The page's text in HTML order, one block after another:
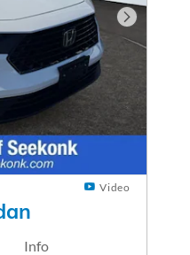
Next
Video
Info